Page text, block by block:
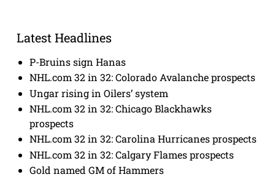
Latest Headlines
P-Bruins sign Hanas
NHL.com 32 in 32: Colorado Avalanche prospects
Ungar rising in Oilers’ system
NHL.com 32 in 32: Chicago Blackhawks
prospects
NHL.com 32 in 32: Carolina Hurricanes prospects
NHL.com 32 in 32: Calgary Flames prospects
Gold named GM of Hammers